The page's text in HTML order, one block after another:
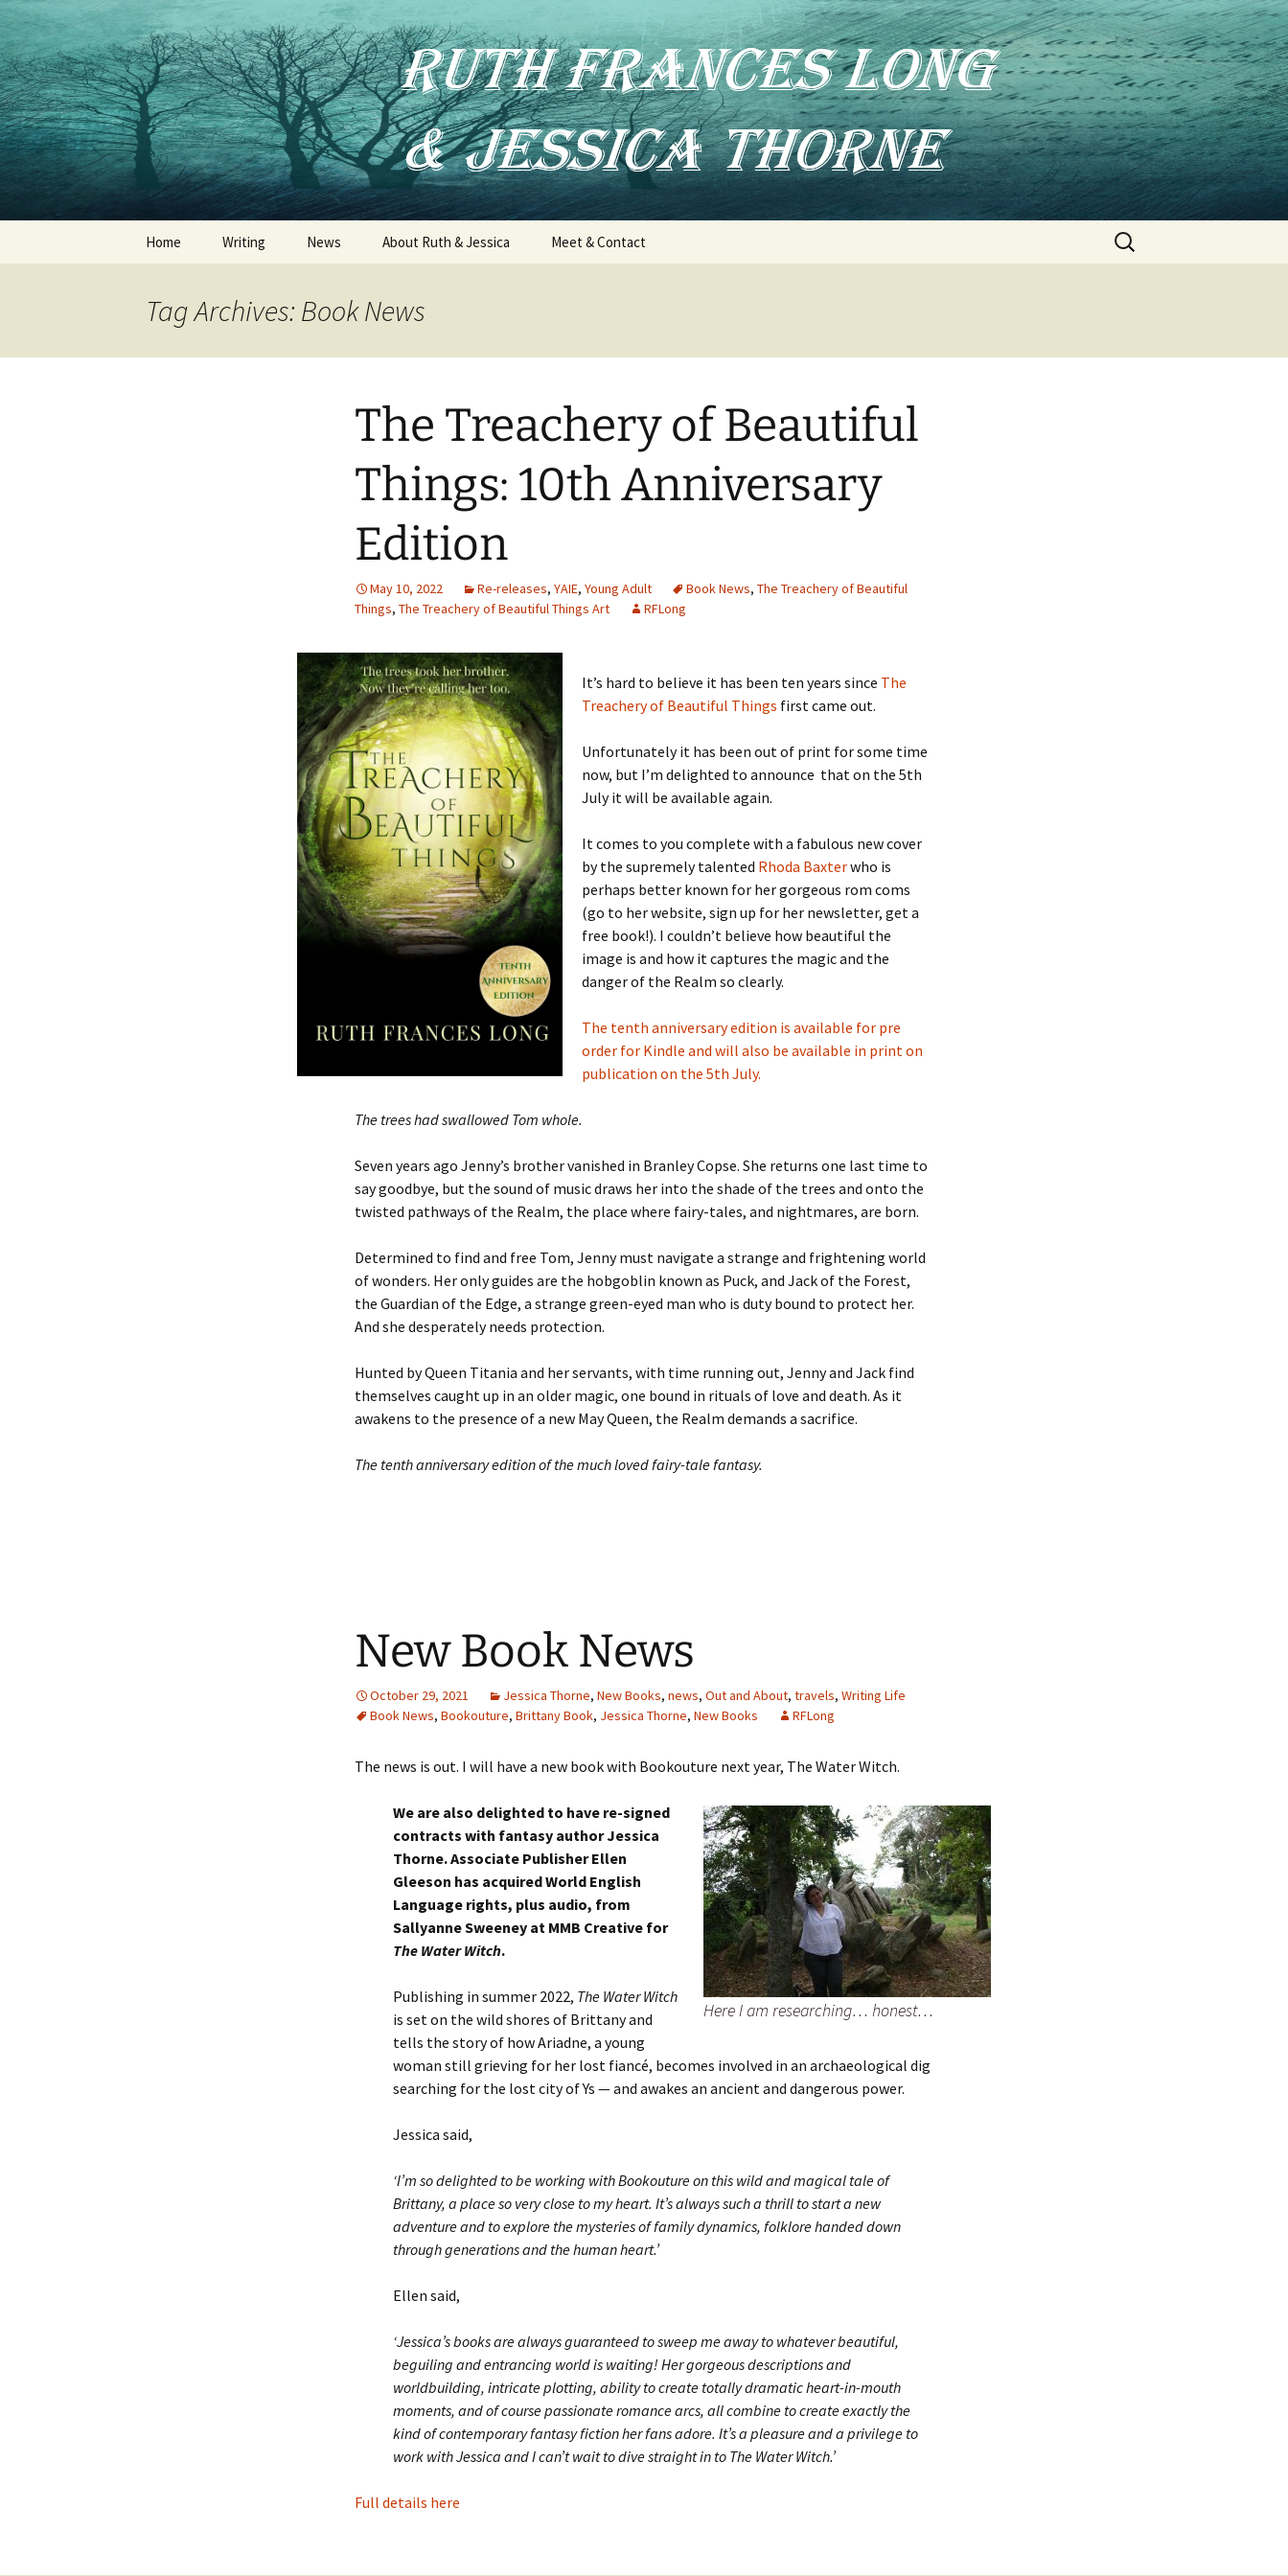
Skip
to
content
Home Writing News About Ruth & Jessica Meet & Contact
Search
for:
Tag Archives: Book News
The Treachery of Beautiful
Things: 10th Anniversary
Edition
May 10, 2022 Re-releases, YAIE, Young Adult Book News, The Treachery of Beautiful
Things, The Treachery of Beautiful Things Art RFLong
It’s hard to believe it has been ten years since The
Treachery of Beautiful Things first came out.
Unfortunately it has been out of print for some time
now, but I’m delighted to announce that on the 5th
July it will be available again.
It comes to you complete with a fabulous new cover
by the supremely talented Rhoda Baxterwho is
perhaps better known for her gorgeous rom coms
(go to her website, sign up for her newsletter, get a
free book!). I couldn’t believe how beautiful the
image is and how it captures the magic and the
danger of the Realm so clearly.
The tenth anniversary edition is available for pre
order for Kindle and will also be available in print on
publication on the 5th July.
The trees had swallowed Tom whole.
Seven years ago Jenny’s brother vanished in Branley Copse. She returns one last time to
say goodbye, but the sound of music draws her into the shade of the trees and onto the
twisted pathways of the Realm, the place where fairy-tales, and nightmares, are born.
Determined to find and free Tom, Jenny must navigate a strange and frightening world
of wonders. Her only guides are the hobgoblin known as Puck, and Jack of the Forest,
the Guardian of the Edge, a strange green-eyed man who is duty bound to protect her.
And she desperately needs protection.
Hunted by Queen Titania and her servants, with time running out, Jenny and Jack find
themselves caught up in an older magic, one bound in rituals of love and death. As it
awakens to the presence of a new May Queen, the Realm demands a sacrifice.
The tenth anniversary edition of the much loved fairy-tale fantasy.
New Book News
October 29, 2021 Jessica Thorne, New Books, news, Out and About, travels, Writing Life
Book News, Bookouture, Brittany Book, Jessica Thorne, New Books RFLong
The news is out. I will have a new book with Bookouture next year, The Water Witch.
Here I am researching… honest…
We are also delighted to have re-signed
contracts with fantasy author Jessica
Thorne. Associate Publisher Ellen
Gleeson has acquired World English
Language rights, plus audio, from
Sallyanne Sweeney at MMB Creative for
The Water Witch.
Publishing in summer 2022, The Water Witch
is set on the wild shores of Brittany and
tells the story of how Ariadne, a young
woman still grieving for her lost fiancé, becomes involved in an archaeological dig
searching for the lost city of Ys — and awakes an ancient and dangerous power.
Jessica said,
‘I’m so delighted to be working with Bookouture on this wild and magical tale of
Brittany, a place so very close to my heart. It’s always such a thrill to start a new
adventure and to explore the mysteries of family dynamics, folklore handed down
through generations and the human heart.’
Ellen said,
‘Jessica’s books are always guaranteed to sweep me away to whatever beautiful,
beguiling and entrancing world is waiting! Her gorgeous descriptions and
worldbuilding, intricate plotting, ability to create totally dramatic heart-in-mouth
moments, and of course passionate romance arcs, all combine to create exactly the
kind of contemporary fantasy fiction her fans adore. It’s a pleasure and a privilege to
work with Jessica and I can’t wait to dive straight in to The Water Witch.’
Full details here